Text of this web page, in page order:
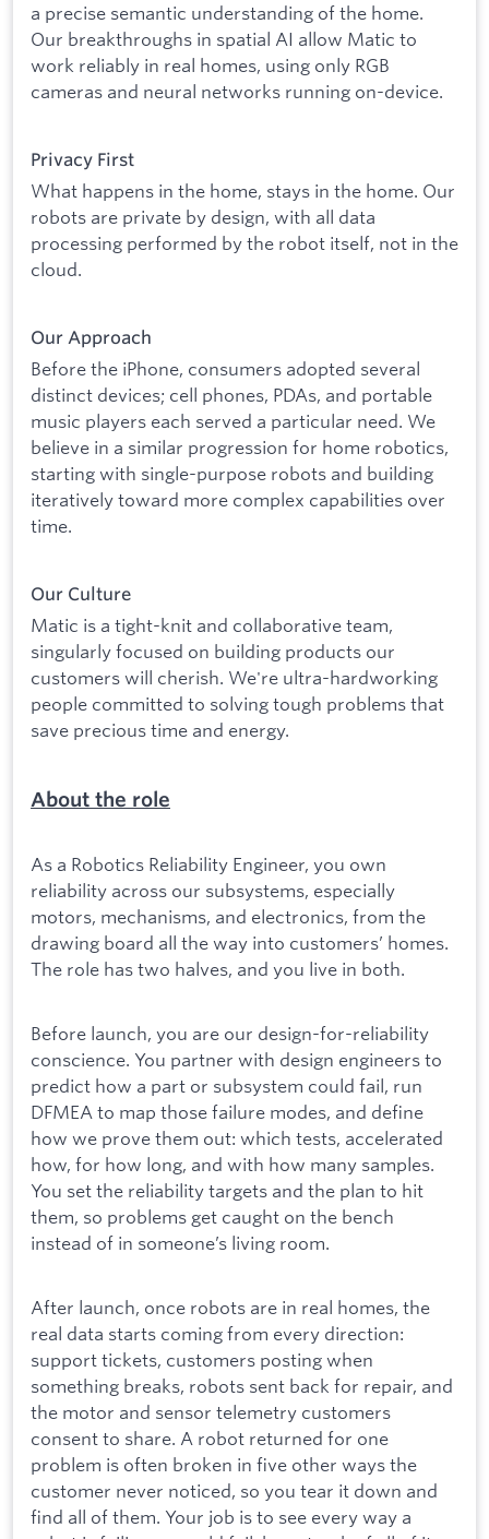
a precise semantic understanding of the home.
Our breakthroughs in spatial AI allow Matic to
work reliably in real homes, using only RGB
cameras and neural networks running on-device.
Privacy First
What happens in the home, stays in the home. Our
robots are private by design, with all data
processing performed by the robot itself, not in the
cloud.
Our Approach
Before the iPhone, consumers adopted several
distinct devices; cell phones, PDAs, and portable
music players each served a particular need. We
believe in a similar progression for home robotics,
starting with single-purpose robots and building
iteratively toward more complex capabilities over
time.
Our Culture
Matic is a tight-knit and collaborative team,
singularly focused on building products our
customers will cherish. We're ultra-hardworking
people committed to solving tough problems that
save precious time and energy.
About the role
As a Robotics Reliability Engineer, you own
reliability across our subsystems, especially
motors, mechanisms, and electronics, from the
drawing board all the way into customers’ homes.
The role has two halves, and you live in both.
Before launch, you are our design-for-reliability
conscience. You partner with design engineers to
predict how a part or subsystem could fail, run
DFMEA to map those failure modes, and define
how we prove them out: which tests, accelerated
how, for how long, and with how many samples.
You set the reliability targets and the plan to hit
them, so problems get caught on the bench
instead of in someone’s living room.
After launch, once robots are in real homes, the
real data starts coming from every direction:
support tickets, customers posting when
something breaks, robots sent back for repair, and
the motor and sensor telemetry customers
consent to share. A robot returned for one
problem is often broken in five other ways the
customer never noticed, so you tear it down and
find all of them. Your job is to see every way a